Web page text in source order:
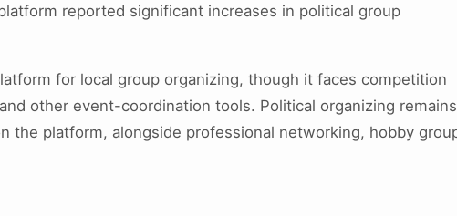
reported significant increases in political group
for local group organizing, though it faces competition
other event-coordination tools. Political organizing remains
the platform, alongside professional networking, hobby